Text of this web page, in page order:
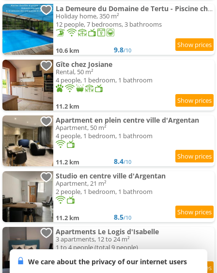
La Demeure du Domaine de Tertu - Piscine chauffée - Calme - Forêt
Holiday home, 350 m²
12 people, 7 bedrooms, 3 bathrooms
10.6 km 9.8/10
Gîte chez Josiane
Rental, 50 m²
4 people, 1 bedroom, 1 bathroom
11.2 km
Apartment en plein centre ville d'Argentan
Apartment, 50 m²
4 people, 1 bedroom, 1 bathroom
11.2 km 8.4/10
Studio en centre ville d'Argentan
Apartment, 21 m²
2 people, 1 bedroom, 1 bathroom
11.2 km 8.5/10
Apartments Le Logis d'Isabelle
3 apartments, 12 to 24 m²
1 to 4 people (total 9 people)
We care about the privacy of our internet users